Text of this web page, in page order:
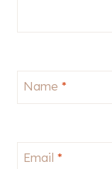
Name *
Email *